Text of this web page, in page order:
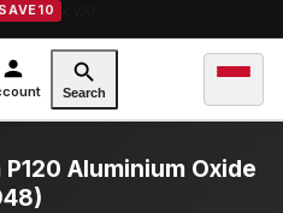
SAVE10
Search
Aluminium Oxide